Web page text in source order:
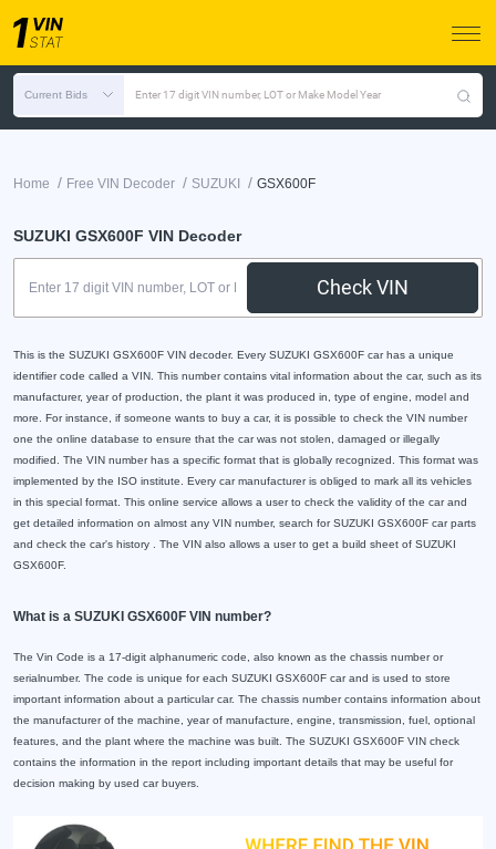
Current Bids Enter 17 digit VIN number, LOT or Make Model Year
Home / Free VIN Decoder / SUZUKI / GSX600F
SUZUKI GSX600F VIN Decoder
Check VIN
This is the SUZUKI GSX600F VIN decoder. Every SUZUKI GSX600F car has a unique
identifier code called a VIN. This number contains vital information about the car, such as its
manufacturer, year of production, the plant it was produced in, type of engine, model and
more. For instance, if someone wants to buy a car, it is possible to check the VIN number
one the online database to ensure that the car was not stolen, damaged or illegally
modified. The VIN number has a specific format that is globally recognized. This format was
implemented by the ISO institute. Every car manufacturer is obliged to mark all its vehicles
in this special format. This online service allows a user to check the validity of the car and
get detailed information on almost any VIN number, search for SUZUKI GSX600F car parts
and check the car's history . The VIN also allows a user to get a build sheet of SUZUKI
GSX600F.
What is a SUZUKI GSX600F VIN number?
The Vin Code is a 17-digit alphanumeric code, also known as the chassis number or
serialnumber. The code is unique for each SUZUKI GSX600F car and is used to store
important information about a particular car. The chassis number contains information about
the manufacturer of the machine, year of manufacture, engine, transmission, fuel, optional
features, and the plant where the machine was built. The SUZUKI GSX600F VIN check
contains the information in the report including important details that may be useful for
decision making by used car buyers.